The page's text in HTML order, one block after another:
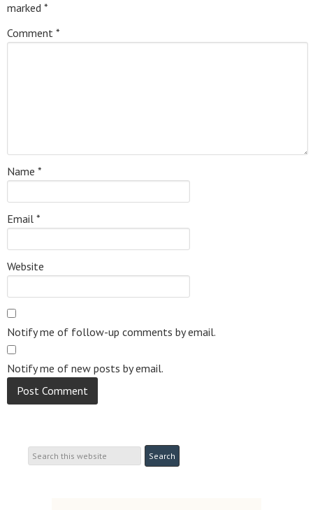
marked *
Comment *
Name *
Email *
Website
Notify me of follow-up comments by email.
Notify me of new posts by email.